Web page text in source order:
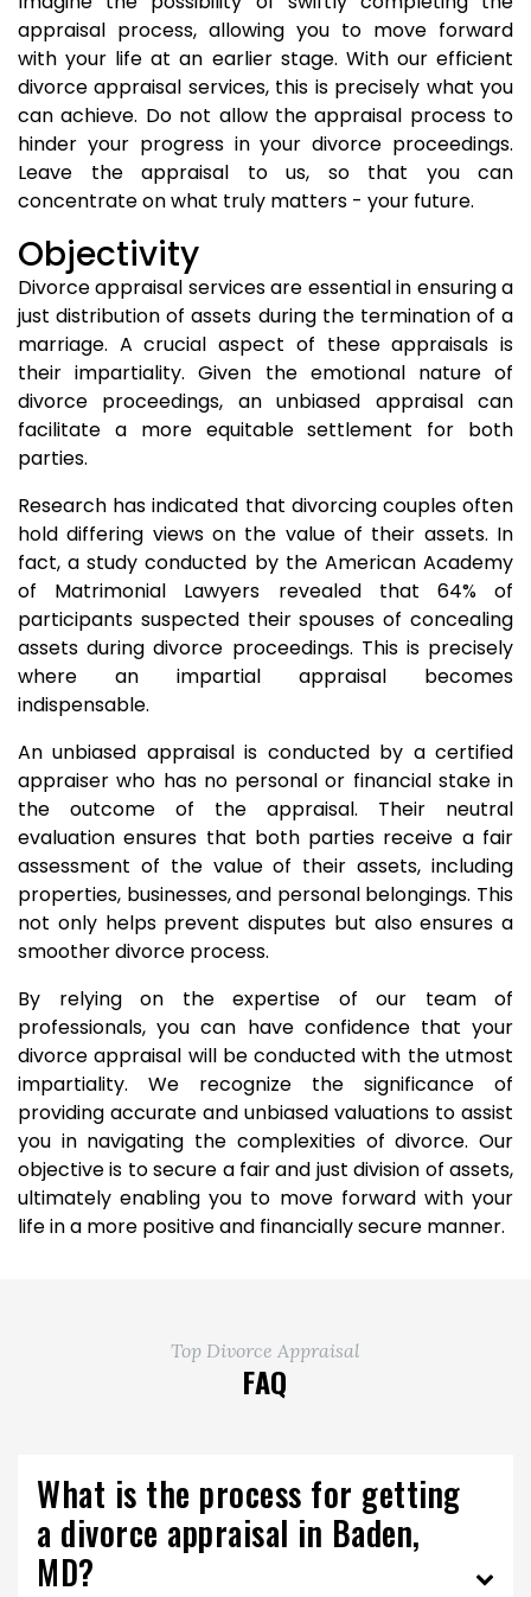
appraisal process, allowing you to move forward
with your life at an earlier stage. With our efficient
divorce appraisal services, this is precisely what you
can achieve. Do not allow the appraisal process to
hinder your progress in your divorce proceedings.
Leave the appraisal to us, so that you can
concentrate on what truly matters - your future.
Objectivity
Divorce appraisal services are essential in ensuring a
just distribution of assets during the termination of a
marriage. A crucial aspect of these appraisals is
their impartiality. Given the emotional nature of
divorce proceedings, an unbiased appraisal can
facilitate a more equitable settlement for both
parties.
Research has indicated that divorcing couples often
hold differing views on the value of their assets. In
fact, a study conducted by the American Academy
of Matrimonial Lawyers revealed that 64% of
participants suspected their spouses of concealing
assets during divorce proceedings. This is precisely
where an impartial appraisal becomes
indispensable.
An unbiased appraisal is conducted by a certified
appraiser who has no personal or financial stake in
the outcome of the appraisal. Their neutral
evaluation ensures that both parties receive a fair
assessment of the value of their assets, including
properties, businesses, and personal belongings. This
not only helps prevent disputes but also ensures a
smoother divorce process.
By relying on the expertise of our team of
professionals, you can have confidence that your
divorce appraisal will be conducted with the utmost
impartiality. We recognize the significance of
providing accurate and unbiased valuations to assist
you in navigating the complexities of divorce. Our
objective is to secure a fair and just division of assets,
ultimately enabling you to move forward with your
life in a more positive and financially secure manner.
Top Divorce Appraisal
FAQ
What is the process for getting
a divorce appraisal in Baden,
MD?